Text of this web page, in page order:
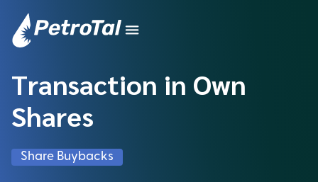
Transaction in Own
Shares
Share Buybacks